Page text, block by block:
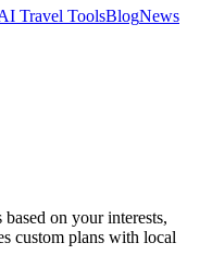
Travel ToolsBlogNews
on your interests,
custom plans with local